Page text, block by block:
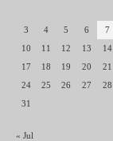
3
4 5 6 7
10
11 12 13 14
17
18 19 20 21
24
25 26 27 28
31
« Jul